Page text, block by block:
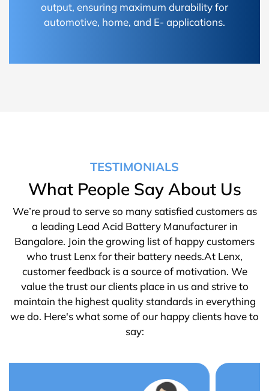
output, ensuring maximum durability for
automotive, home, and E- applications.
TESTIMONIALS
What People Say About Us
We’re proud to serve so many satisfied customers as
a leading Lead Acid Battery Manufacturer in
Bangalore. Join the growing list of happy customers
who trust Lenx for their battery needs.At Lenx,
customer feedback is a source of motivation. We
value the trust our clients place in us and strive to
maintain the highest quality standards in everything
we do. Here's what some of our happy clients have to
say: